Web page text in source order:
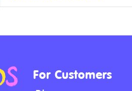
For Customers